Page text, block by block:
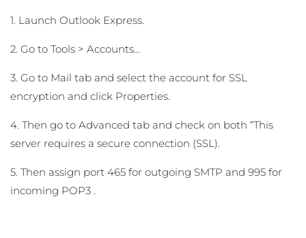
1. Launch Outlook Express.
2. Go to Tools > Accounts…
3. Go to Mail tab and select the account for SSL
encryption and click Properties.
4. Then go to Advanced tab and check on both “This
server requires a secure connection (SSL).
5. Then assign port 465 for outgoing SMTP and 995 for
incoming POP3 .